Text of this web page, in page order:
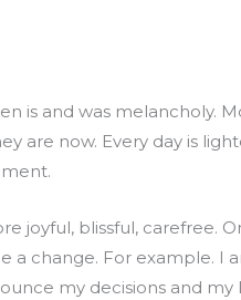
is and was melancholy.
are now. Every day is
joyful, blissful, carefree.
a change. For example. I
my decisions and my